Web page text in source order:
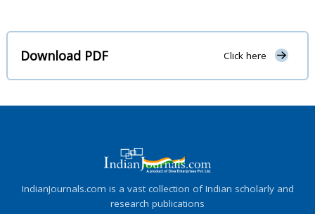
Download PDF Click here
IndianJournals.com is a vast collection of Indian scholarly and
research publications